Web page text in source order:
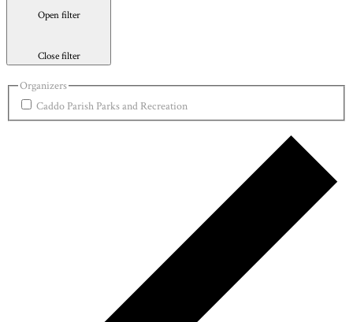
Open filter
Close filter
Organizers
Caddo Parish Parks and Recreation